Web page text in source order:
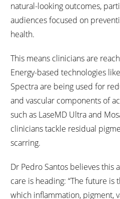
natural-looking outcomes,
audiences focused on
health.
This means clinicians are
Energy-based technologies
Spectra are being used for
and vascular components of
such as LaseMD Ultra and
clinicians tackle residual
scarring.
Dr Pedro Santos believes this
care is heading: “The future
which inflammation, pigment,